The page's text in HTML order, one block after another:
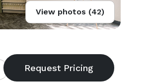
View photos (42)